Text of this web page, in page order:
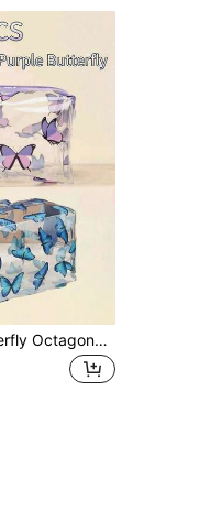
1Pc Ladies' Butterfly Octagonal Cosmetic Bag,Makeup Bag Makeup Pouch Skincare Bag Toiletry Bag Packing Cubes,Travel Essentials Cruise Essentials Dorm Essentials,Wedding Bridesmaid Gifts,Mom Gifts,Birthday Gifts,Gifts For Friends And Teachers,Pencil Case,Stationery